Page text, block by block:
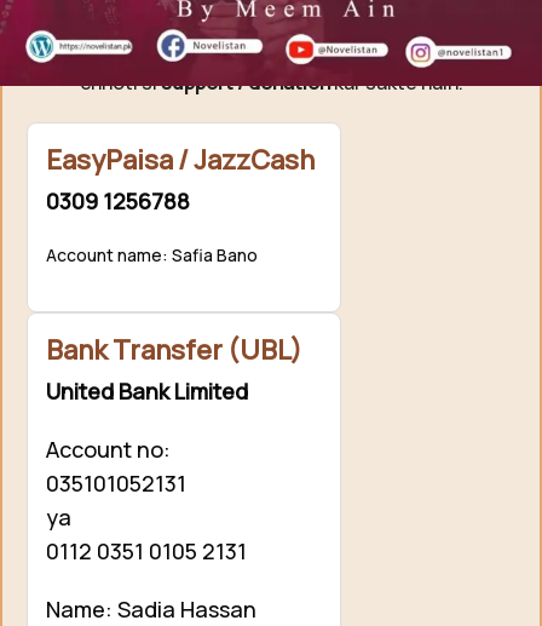
Agar aap ko hamari free novels pasand aati hain aur
aap hamari mehnat ki qadar karna chahte hain, to aap
chhoti sisupport / donationkar sakte hain.
EasyPaisa / JazzCash
0309 1256788
Account name: Safia Bano
Bank Transfer (UBL)
United Bank Limited
Account no:
035101052131
ya
0112 0351 0105 2131
Name: Sadia Hassan